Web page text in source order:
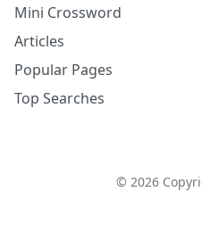
Mini Crossword
Articles
Popular Pages
Top Searches
© 2026